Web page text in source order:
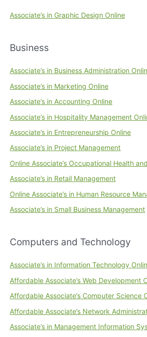
Associate’s in Graphic Design Online
Business
Associate’s in Business Administration
Associate’s in Marketing Online
Associate’s in Accounting Online
Associate’s in Hospitality Management
Associate’s in Entrepreneurship Online
Associate’s in Project Management
Online Associate’s Occupational Health
Associate’s in Retail Management
Online Associate’s in Human Resource
Associate’s in Small Business Management
Computers and Technology
Associate’s in Information Technology
Affordable Associate’s Web Development
Affordable Associate’s Computer Science
Affordable Associate’s Network
Associate’s in Management Information